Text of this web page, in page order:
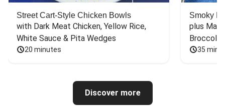
Street Cart-Style Chicken Bowls
with Dark Meat Chicken, Yellow Rice,
White Sauce & Pita Wedges
20 minutes
Smoky
plus
Broccoli
35
Discover more